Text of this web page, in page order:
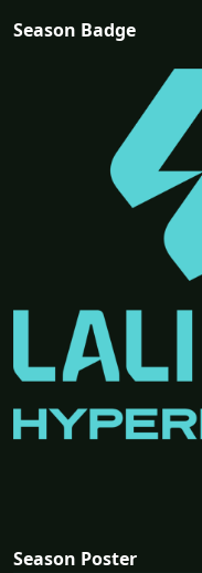
Season Badge
Season Poster